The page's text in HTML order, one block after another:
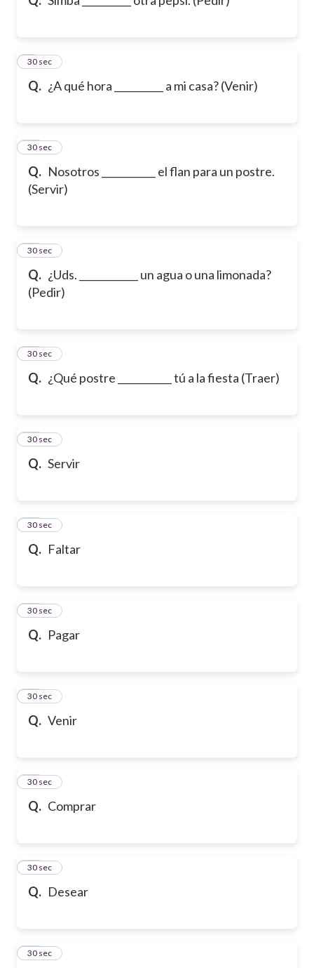
Q. ¿A qué hora __________ a mi casa? (Venir)
9
30 sec
Q. Nosotros ___________ el flan para un postre.
(Servir)
10
30 sec
Q. ¿Uds. ____________ un agua o una limonada?
(Pedir)
11
30 sec
Q. ¿Qué postre ___________ tú a la fiesta (Traer)
12
30 sec
Q. Servir
13
30 sec
Q. Faltar
14
30 sec
Q. Pagar
15
30 sec
Q. Venir
16
30 sec
Q. Comprar
17
30 sec
Q. Desear
18
30 sec
19
30 sec